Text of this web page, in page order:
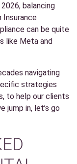
balancing
Insurance
can be quite
like Meta and
navigating
strategies
to help our clients
jump in, let’s go